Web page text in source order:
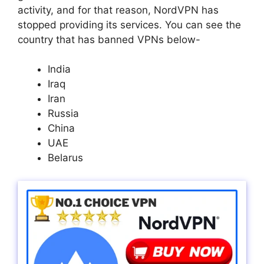
activity, and for that reason, NordVPN has
stopped providing its services. You can see the
country that has banned VPNs below-
India
Iraq
Iran
Russia
China
UAE
Belarus